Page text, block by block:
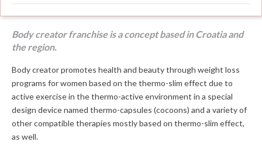
Body creator franchise is a concept based in Croatia and
the region.
Body creator promotes health and beauty through weight loss
programs for women based on the thermo-slim effect due to
active exercise in the thermo-active environment in a special
design device named thermo-capsules (cocoons) and a variety of
other compatible therapies mostly based on thermo-slim effect,
as well.